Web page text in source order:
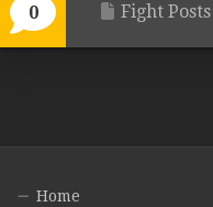
0 Fight Posts
Home